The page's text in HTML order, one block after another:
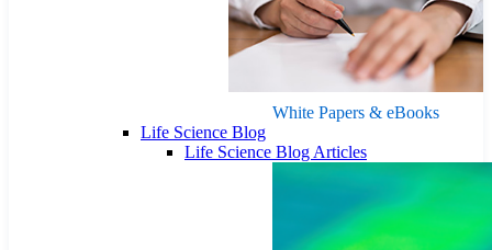
White Papers & eBooks
Life Science Blog
Life Science Blog Articles